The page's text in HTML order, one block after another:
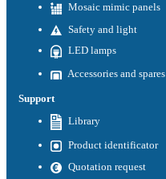
Mosaic mimic panels
Safety and light
LED lamps
Accessories and spares
Support
Library
Product identificator
Quotation request